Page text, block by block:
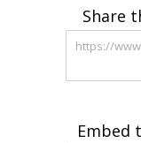
Share
Embed